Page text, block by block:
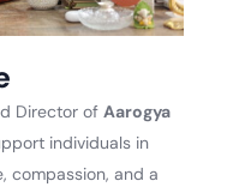
Director ofAarogya
individuals in
compassion, and a